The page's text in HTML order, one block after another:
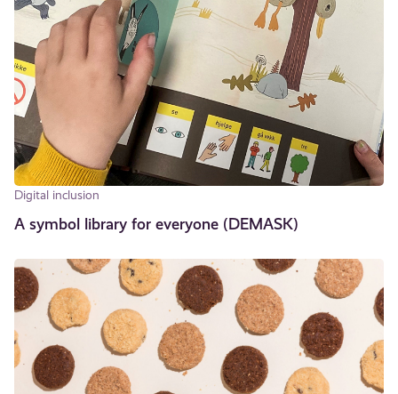
Digital inclusion
A symbol library for everyone (DEMASK)